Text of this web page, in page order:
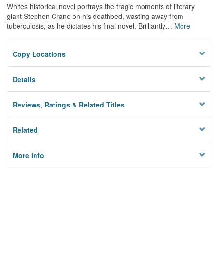
Whites historical novel portrays the tragic moments of literary
giant Stephen Crane on his deathbed, wasting away from
tuberculosis, as he dictates his final novel. Brilliantly… More
Copy Locations
Details
Reviews, Ratings & Related Titles
Related
More Info